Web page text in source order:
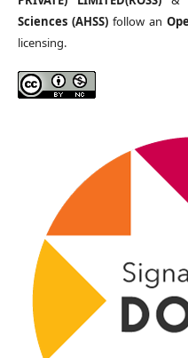
Sciences (AHSS) follow an
licensing.